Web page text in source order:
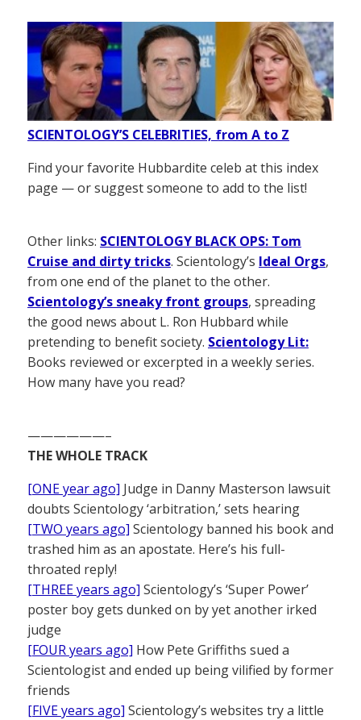
SCIENTOLOGY’S CELEBRITIES, from A to Z
Find your favorite Hubbardite celeb at this index
page — or suggest someone to add to the list!
Other links: SCIENTOLOGY BLACK OPS: Tom
Cruise and dirty tricks. Scientology’s Ideal Orgs,
from one end of the planet to the other.
Scientology’s sneaky front groups, spreading
the good news about L. Ron Hubbard while
pretending to benefit society. Scientology Lit:
Books reviewed or excerpted in a weekly series.
How many have you read?
——————–
THE WHOLE TRACK
[ONE year ago] Judge in Danny Masterson lawsuit
doubts Scientology ‘arbitration,’ sets hearing
[TWO years ago] Scientology banned his book and
trashed him as an apostate. Here’s his full-
throated reply!
[THREE years ago] Scientology’s ‘Super Power’
poster boy gets dunked on by yet another irked
judge
[FOUR years ago] How Pete Griffiths sued a
Scientologist and ended up being vilified by former
friends
[FIVE years ago] Scientology’s websites try a little